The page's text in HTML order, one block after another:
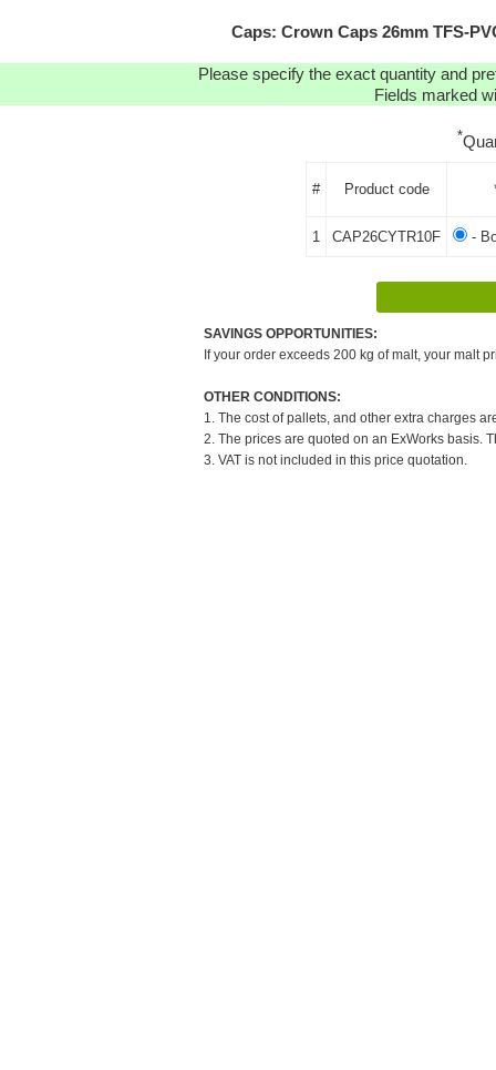
Caps: Crown Caps 26mm TFS-
Please specify the exact quantity and
Fields marked
*
# Product code
1 CAP26CYTR10F -
SAVINGS OPPORTUNITIES:
If your order exceeds 200 kg of malt, your malt
OTHER CONDITIONS:
1. The cost of pallets, and other extra charges
2. The prices are quoted on an ExWorks basis.
3. VAT is not included in this price quotation.